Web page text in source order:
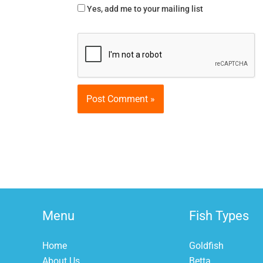
Yes, add me to your mailing list
Menu
Home
Fish Types
Goldfish